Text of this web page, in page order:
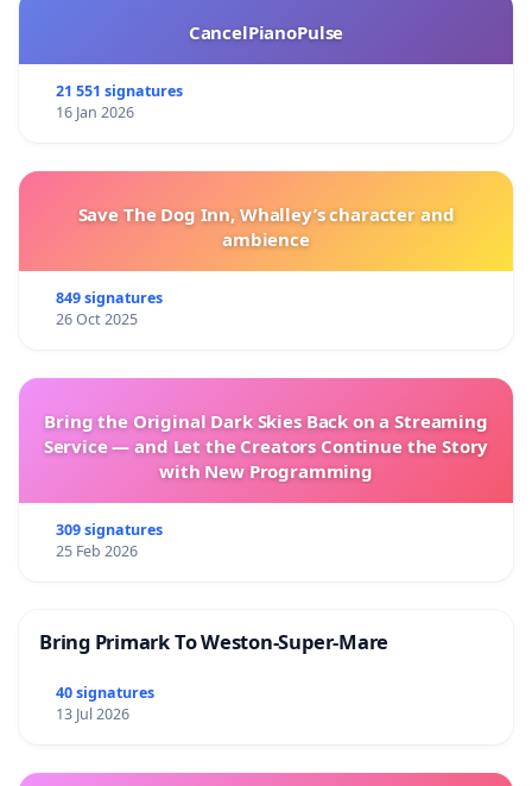
CancelPianoPulse
21 551 signatures
16 Jan 2026
Save The Dog Inn, Whalley’s character and
ambience
849 signatures
26 Oct 2025
Bring the Original Dark Skies Back on a Streaming
Service — and Let the Creators Continue the Story
with New Programming
309 signatures
25 Feb 2026
Bring Primark To Weston-Super-Mare
40 signatures
13 Jul 2026